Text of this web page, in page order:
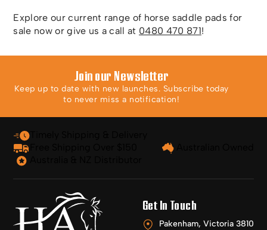
Explore our current range of horse saddle pads for
sale now or give us a call at 0480 470 871!
Join our Newsletter
Keep up to date with new launches. Subscribe today
to never miss a notification!
Get In Touch
Pakenham, Victoria 3810